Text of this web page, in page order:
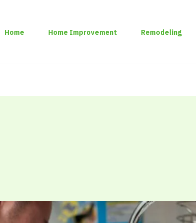
Home Home Improvement Remodeling